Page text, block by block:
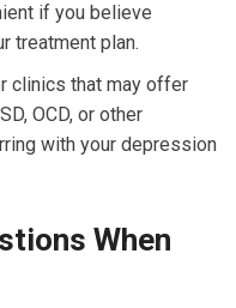
if you believe
treatment plan.
clinics that may offer
OCD, or other
with your depression
When